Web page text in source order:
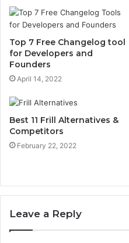
Top 7 Free Changelog tool
for Developers and
Founders
April 14, 2022
Best 11 Frill Alternatives &
Competitors
February 22, 2022
Leave a Reply